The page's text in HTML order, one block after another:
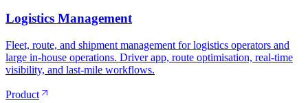
Logistics Management
Fleet, route, and shipment management for logistics operators and
large in-house operations. Driver app, route optimisation, real-time
visibility, and last-mile workflows.
Product